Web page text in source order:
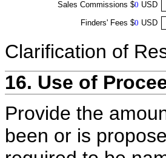
Sales Commissions $0 USD
Finders' Fees $0 USD
Clarification of
16. Use of
Provide the
been or is